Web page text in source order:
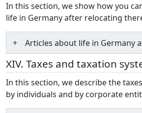
In this section, we show how you
life in Germany after relocating
Articles about life in Germany
XIV. Taxes and taxation
In this section, we describe the
by individuals and by corporate